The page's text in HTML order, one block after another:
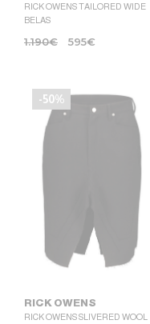
RICK OWENS TAILORED WIDE
BELAS
1.190€ 595€
-50%
RICK OWENS
RICK OWENS SLIVERED WOOL